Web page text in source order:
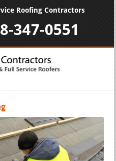
Roofing Contractors
347-0551